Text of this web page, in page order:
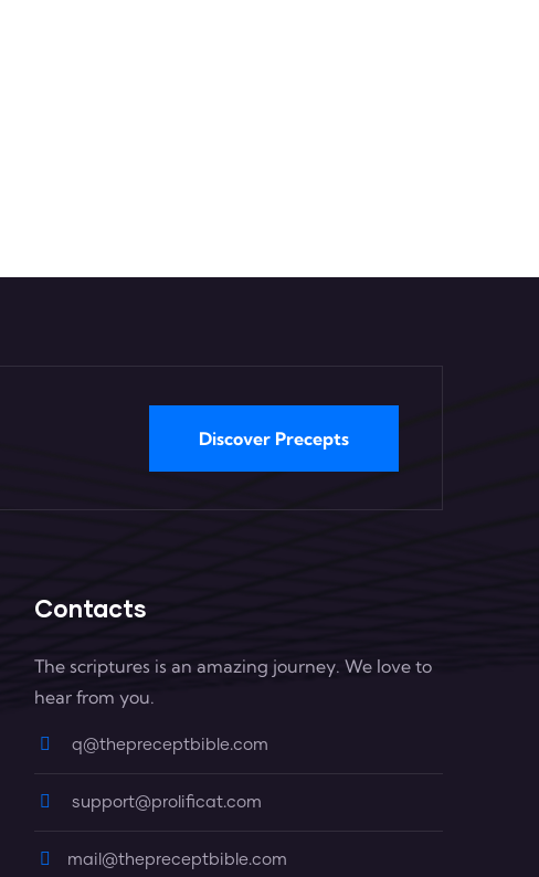
Discover Precepts
Contacts
The scriptures is an amazing journey. We love to
hear from you.
q@thepreceptbible.com
support@prolificat.com
mail@thepreceptbible.com